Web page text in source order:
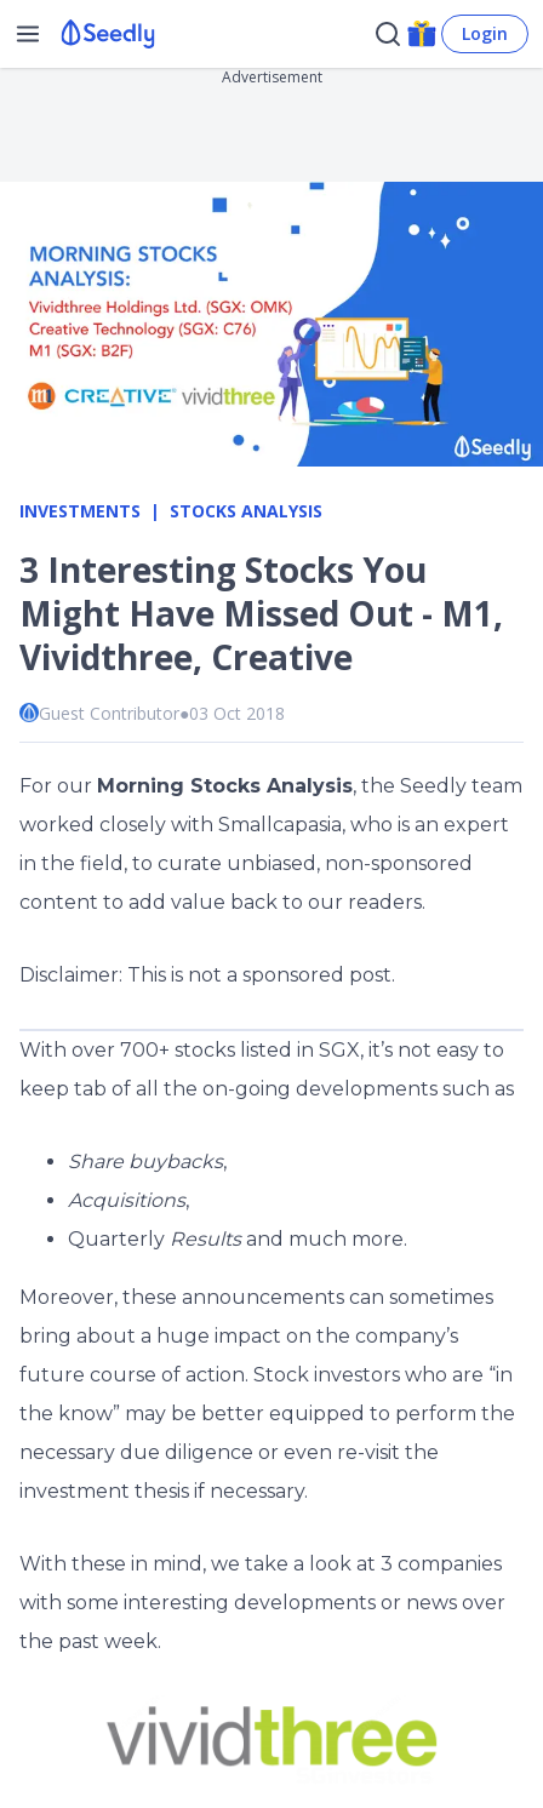
Login
Advertisement
INVESTMENTS STOCKS ANALYSIS
3 Interesting Stocks You
Might Have Missed Out - M1,
Vividthree, Creative
Guest Contributor●03 Oct 2018
For our Morning Stocks Analysis, the Seedly team
worked closely with Smallcapasia, who is an expert
in the field, to curate unbiased, non-sponsored
content to add value back to our readers.
Disclaimer: This is not a sponsored post.
With over 700+ stocks listed in SGX, it’s not easy to
keep tab of all the on-going developments such as
Share buybacks,
Acquisitions,
Quarterly Resultsand much more.
Moreover, these announcements can sometimes
bring about a huge impact on the company’s
future course of action. Stock investors who are “in
the know” may be better equipped to perform the
necessary due diligence or even re-visit the
investment thesis if necessary.
With these in mind, we take a look at 3 companies
with some interesting developments or news over
the past week.